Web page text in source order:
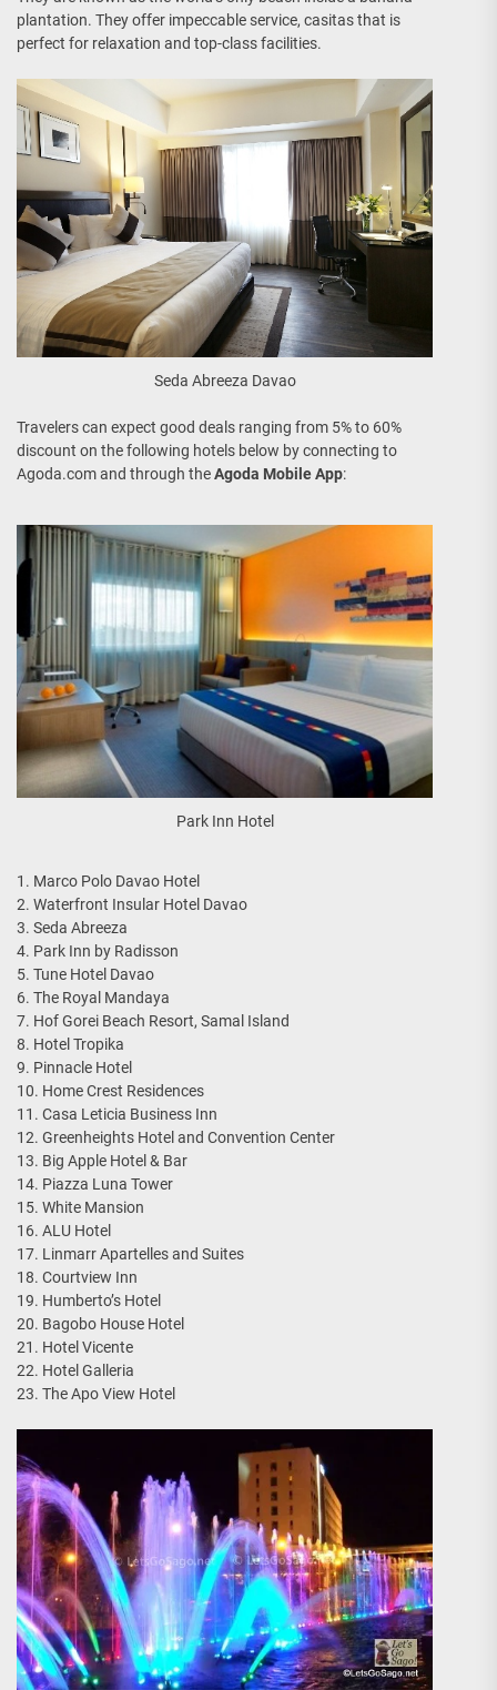
plantation. They offer impeccable service, casitas that is
perfect for relaxation and top-class facilities.
Seda Abreeza Davao
Travelers can expect good deals ranging from 5% to 60%
discount on the following hotels below by connecting to
Agoda.com and through theAgoda Mobile App:
Park Inn Hotel
1. Marco Polo Davao Hotel
2. Waterfront Insular Hotel Davao
3. Seda Abreeza
4. Park Inn by Radisson
5. Tune Hotel Davao
6. The Royal Mandaya
7. Hof Gorei Beach Resort, Samal Island
8. Hotel Tropika
9. Pinnacle Hotel
10. Home Crest Residences
11. Casa Leticia Business Inn
12. Greenheights Hotel and Convention Center
13. Big Apple Hotel & Bar
14. Piazza Luna Tower
15. White Mansion
16. ALU Hotel
17. Linmarr Apartelles and Suites
18. Courtview Inn
19. Humberto’s Hotel
20. Bagobo House Hotel
21. Hotel Vicente
22. Hotel Galleria
23. The Apo View Hotel